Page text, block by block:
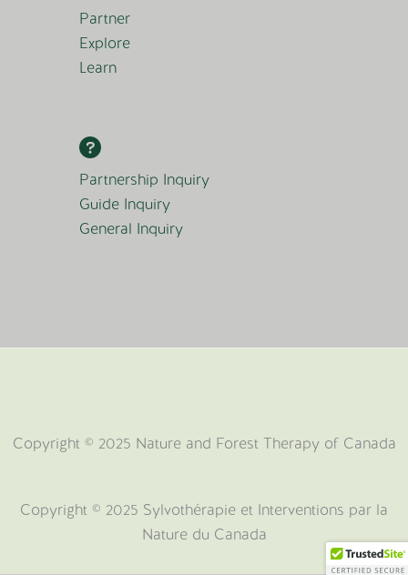
Partner
Explore
Learn
Partnership Inquiry
Guide Inquiry
General Inquiry
Copyright © 2025 Nature and Forest Therapy of Canada
Copyright ©️ 2025 Sylvothérapie et Interventions par la
Nature du Canada